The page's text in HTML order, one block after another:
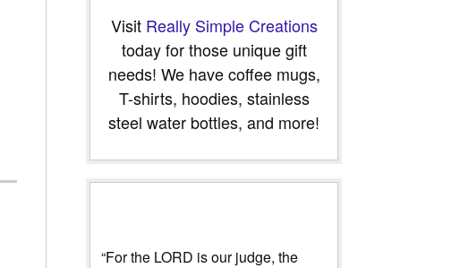
Visit Really Simple Creations
today for those unique gift
needs! We have coffee mugs,
T-shirts, hoodies, stainless
steel water bottles, and more!
“For the LORD is our judge, the